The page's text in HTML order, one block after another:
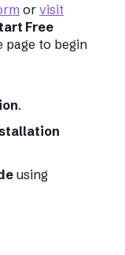
or visit
Free
page to begin
.
using